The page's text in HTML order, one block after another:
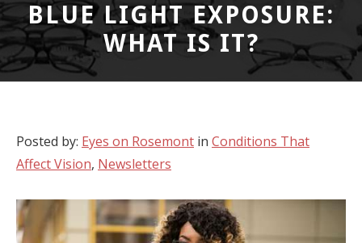
BLUE LIGHT EXPOSURE:
WHAT IS IT?
Posted by: Eyes on Rosemont in Conditions That
Affect Vision, Newsletters